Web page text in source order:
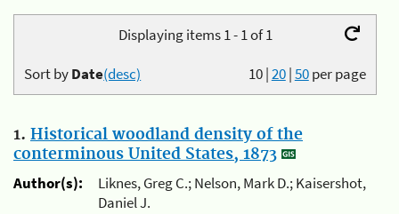
Displaying items 1 - 1 of 1
10|20|50per page
Sort byDate(desc)
1. Historical woodland density of the
conterminous United States, 1873
Author(s):
Liknes, Greg C.; Nelson, Mark D.; Kaisershot,
Daniel J.